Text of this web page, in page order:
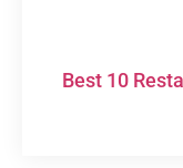
Best 10